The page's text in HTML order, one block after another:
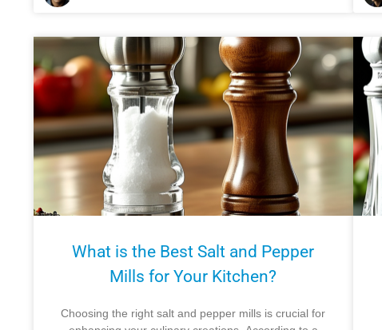
What is the Best Salt and Pepper
Mills for Your Kitchen?
Choosing the right salt and pepper mills is crucial for